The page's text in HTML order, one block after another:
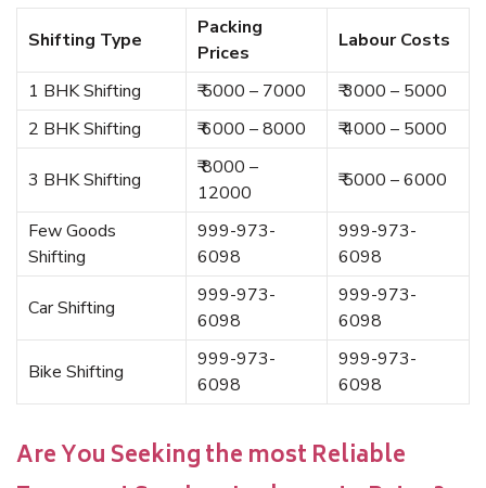
Shifting Type
Packing
Prices
Labour Costs
1 BHK Shifting ₹ 5000 – 7000
₹ 3000 – 5000
2 BHK Shifting
₹ 6000 – 8000 ₹ 4000 – 5000
3 BHK Shifting
₹ 8000 –
12000
₹ 5000 – 6000
Few Goods
Shifting
999-973-
6098
999-973-
6098
Car Shifting
999-973-
6098
999-973-
6098
Bike Shifting
999-973-
6098
999-973-
6098
Are You Seeking the most Reliable